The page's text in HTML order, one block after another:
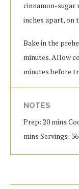
cinnamon-sugar
inches apart, on
Bake in the
minutes. Allow
minutes before
NOTES
Prep: 20 mins
mins Servings: